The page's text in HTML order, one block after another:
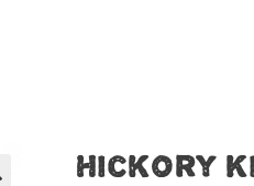
Hickory